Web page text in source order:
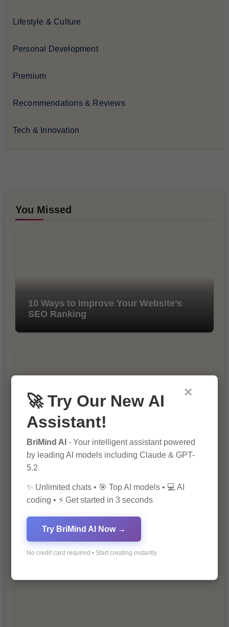
Lifestyle & Culture
Personal Development
Premium
Recommendations & Reviews
Tech & Innovation
You Missed
10 Ways to Improve Your Website’s
SEO Ranking
The Importance of SEO in Digital
10 Tips for Successful Online
Marketing
×
🚀 Try Our New AI
Assistant!
BriMind AI - Your intelligent assistant powered
by leading AI models including Claude & GPT-
5.2
✨ Unlimited chats • 🎯 Top AI models • 💻 AI
coding • ⚡ Get started in 3 seconds
Try BriMind AI Now →
No credit card required • Start creating instantly